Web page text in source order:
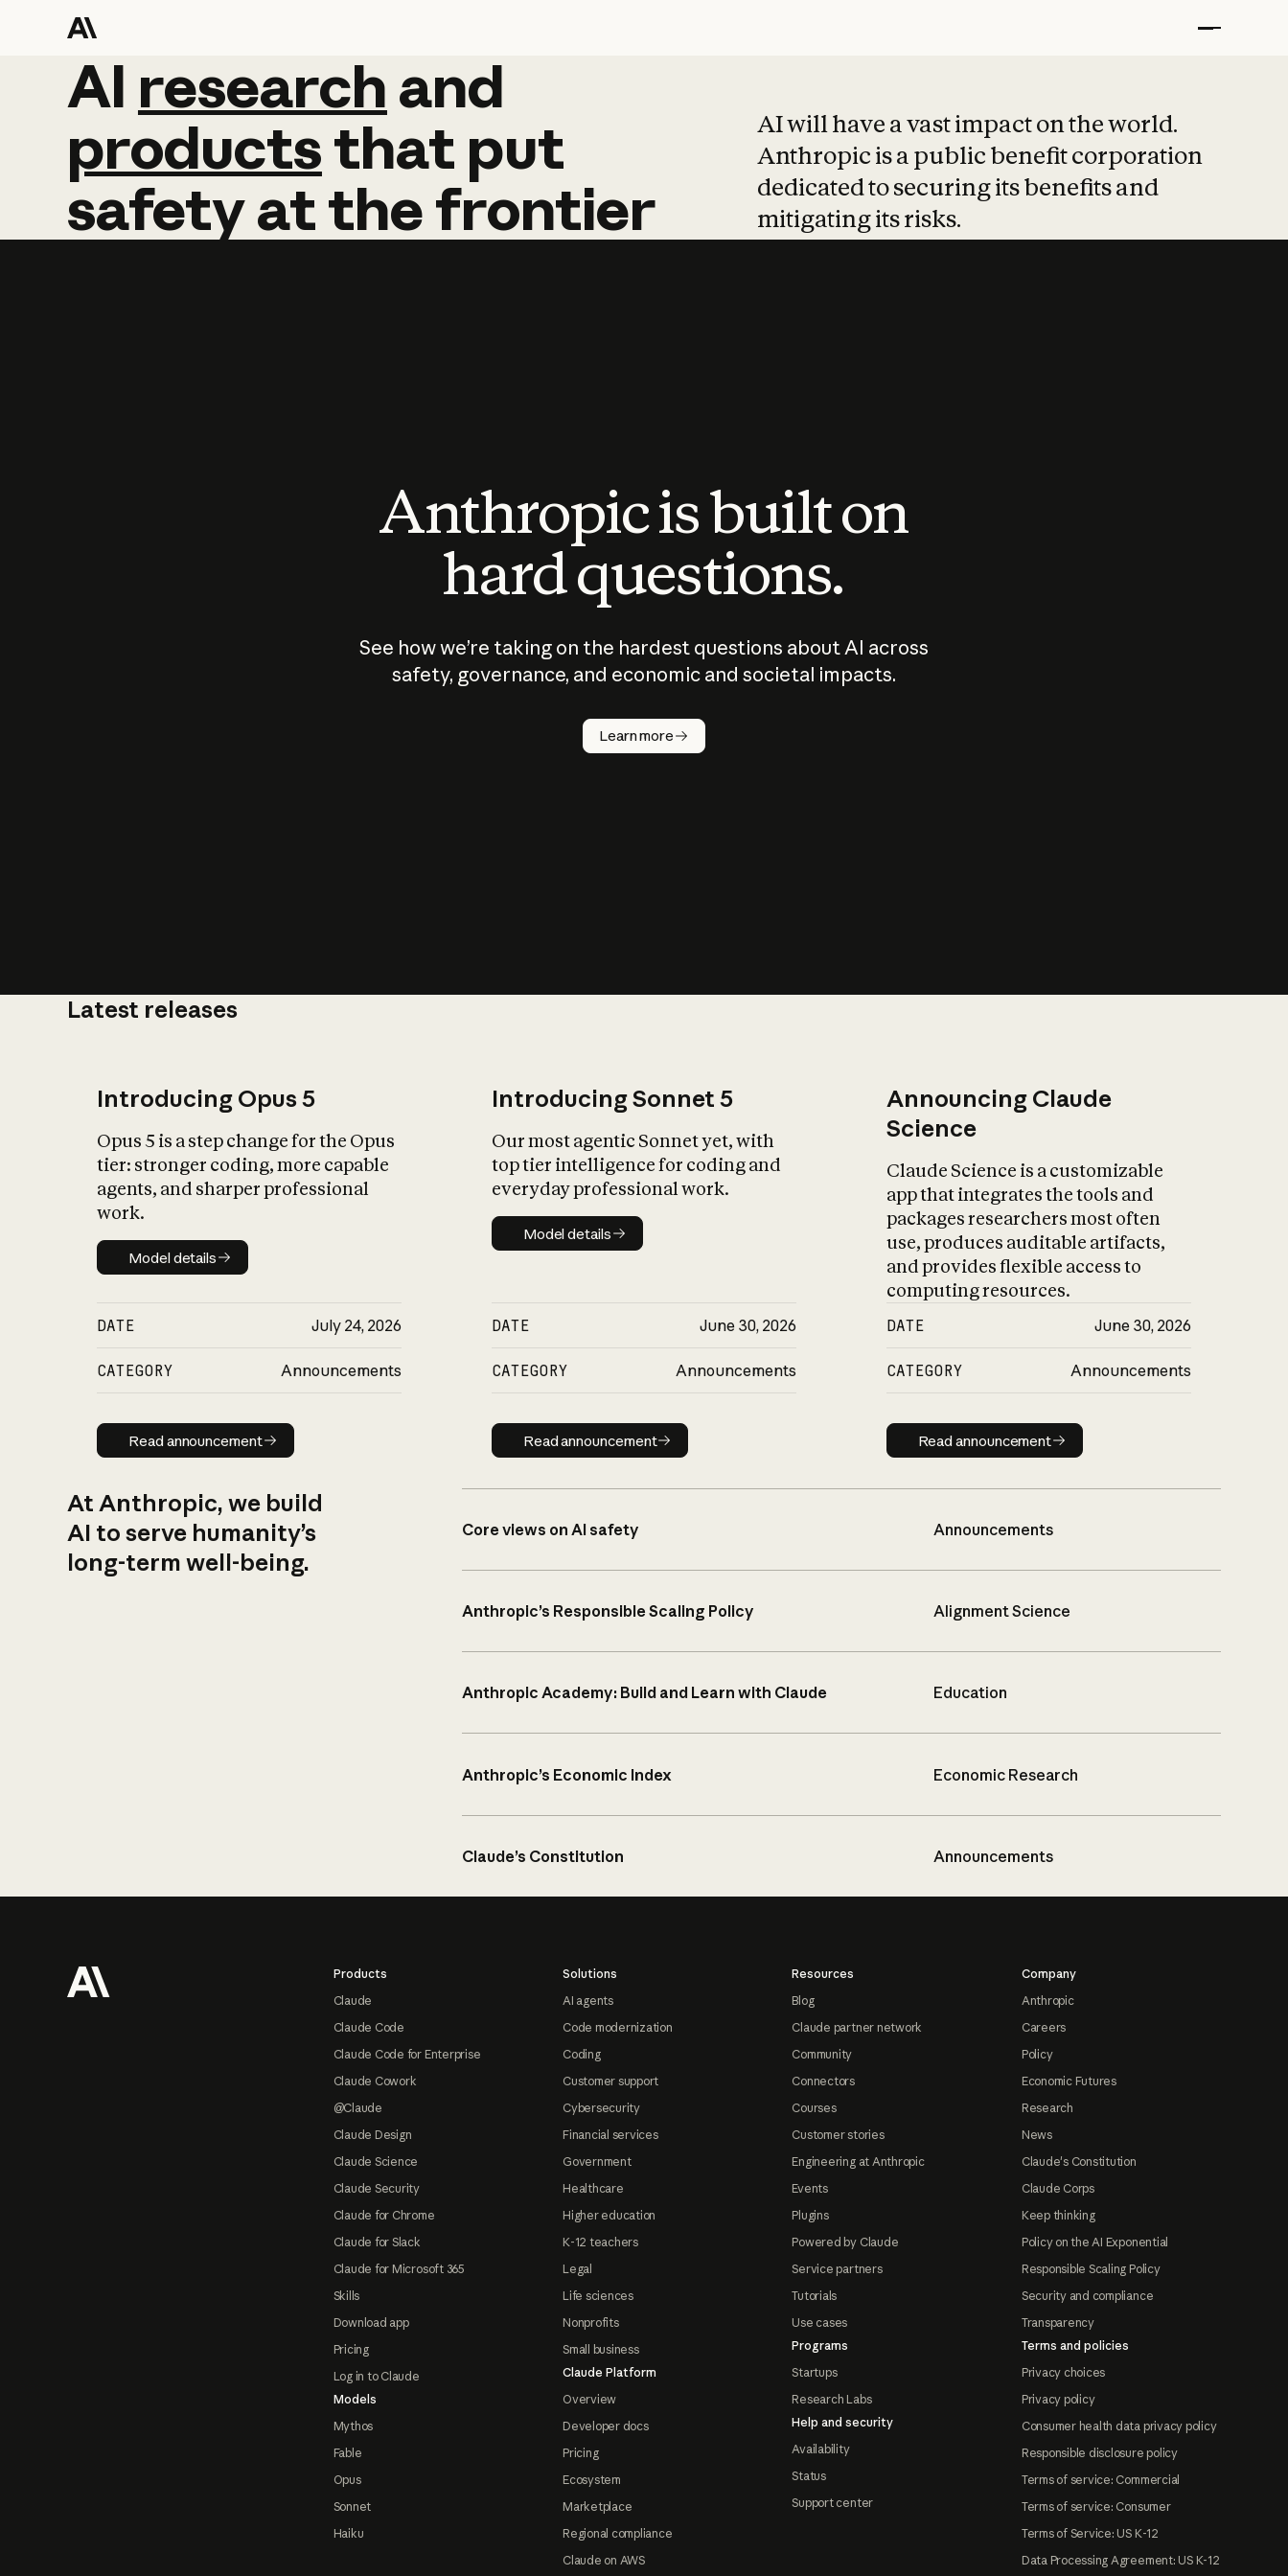
AI research and
AI research and
productsthat put
safetyatthefrontier
AI will have a vast impact on the world.
Anthropic is a public benefit corporation
dedicated to securing its benefits and
mitigating its risks.
Anthropic is built on
hard questions.
See how we’re taking on the hardest questions about AI across
safety, governance, and economic and societal impacts.
Learn more
Latest releases
Introducing Opus 5
Opus 5 is a step change for the Opus
tier: stronger coding, more capable
agents, and sharper professional
work.
Model details
Model details
DATE July 24, 2026
CATEGORY Announcements
Read announcement
Read announcement
Introducing Sonnet 5
Our most agentic Sonnet yet, with
top tier intelligence for coding and
everyday professional work.
Model details
Model details
DATE June 30, 2026
CATEGORY Announcements
Read announcement
Read announcement
Announcing Claude
Science
Claude Science is a customizable
app that integrates the tools and
packages researchers most often
use, produces auditable artifacts,
and provides flexible access to
computing resources.
DATE June 30, 2026
CATEGORY Announcements
Read announcement
Read announcement
At Anthropic, we build
AI to serve humanity’s
long-term well-being.
Core views on AI safety Announcements
Anthropic’s Responsible Scaling Policy Alignment Science
Anthropic Academy: Build and Learn with Claude Education
Anthropic’s Economic Index Economic Research
Claude’s Constitution Announcements
Products
Claude
Claude Code
Claude Code for Enterprise
Claude Cowork
@Claude
Claude Design
Claude Science
Claude Security
Claude for Chrome
Claude for Slack
Claude for Microsoft 365
Skills
Download app
Pricing
Log in to Claude
Models
Mythos
Fable
Opus
Sonnet
Haiku
Solutions
AI agents
Code modernization
Coding
Customer support
Cybersecurity
Financial services
Government
Healthcare
Higher education
K-12 teachers
Legal
Life sciences
Nonprofits
Small business
Claude Platform
Overview
Developer docs
Pricing
Ecosystem
Marketplace
Regional compliance
Claude on AWS
Resources
Blog
Claude partner network
Community
Connectors
Courses
Customer stories
Engineering at Anthropic
Events
Plugins
Powered by Claude
Service partners
Tutorials
Use cases
Programs
Startups
Research Labs
Help and security
Availability
Status
Support center
Company
Anthropic
Careers
Policy
Economic Futures
Research
News
Claude's Constitution
Claude Corps
Keep thinking
Policy on the AI Exponential
Responsible Scaling Policy
Security and compliance
Transparency
Terms and policies
Privacy choices
Privacy policy
Consumer health data privacy policy
Responsible disclosure policy
Terms of service: Commercial
Terms of service: Consumer
Terms of Service: US K-12
Data Processing Agreement: US K-12